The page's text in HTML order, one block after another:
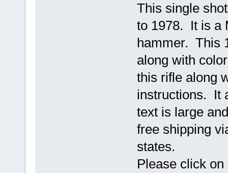
This single
to 1978. It is a
hammer. This
along with
this rifle along
instructions. It
text is large
free shipping
states.
Please click